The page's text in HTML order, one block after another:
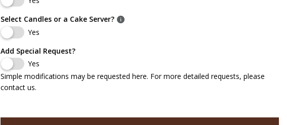
Select Candles or a Cake Server?
Yes
Add Special Request?
Yes
Simple modifications may be requested here. For more detailed requests, please
contact us.